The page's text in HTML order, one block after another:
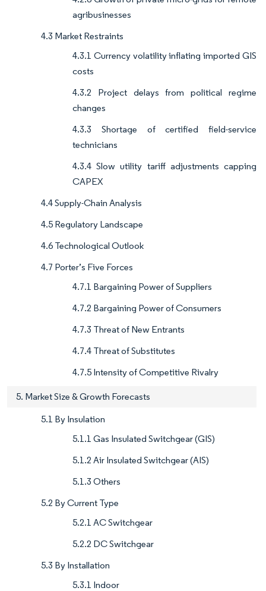
agribusinesses
4.3 Market Restraints
4.3.1 Currency volatility inflating imported GIS
costs
4.3.2 Project delays from political regime
changes
4.3.3 Shortage of certified field-service
technicians
4.3.4 Slow utility tariff adjustments capping
CAPEX
4.4 Supply-Chain Analysis
4.5 Regulatory Landscape
4.6 Technological Outlook
4.7 Porter’s Five Forces
4.7.1 Bargaining Power of Suppliers
4.7.2 Bargaining Power of Consumers
4.7.3 Threat of New Entrants
4.7.4 Threat of Substitutes
4.7.5 Intensity of Competitive Rivalry
5. Market Size & Growth Forecasts
5.1 By Insulation
5.1.1 Gas Insulated Switchgear (GIS)
5.1.2 Air Insulated Switchgear (AIS)
5.1.3 Others
5.2 By Current Type
5.2.1 AC Switchgear
5.2.2 DC Switchgear
5.3 By Installation
5.3.1 Indoor